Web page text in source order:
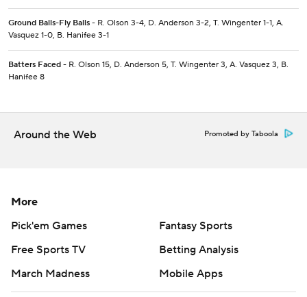
Ground Balls-Fly Balls - R. Olson 3-4, D. Anderson 3-2, T. Wingenter 1-1, A.
Vasquez 1-0, B. Hanifee 3-1
Batters Faced - R. Olson 15, D. Anderson 5, T. Wingenter 3, A. Vasquez 3, B.
Hanifee 8
Around the Web Promoted by Taboola
More
Pick'em Games
Fantasy Sports
Free Sports TV
Betting Analysis
March Madness
Mobile Apps